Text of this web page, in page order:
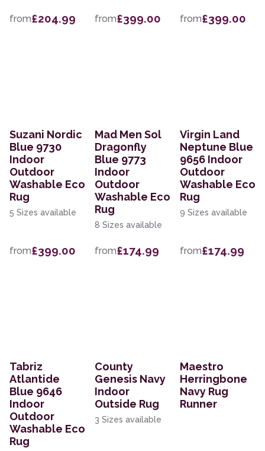
from£204.99 from£399.00 from£399.00
Suzani Nordic
Blue 9730
Indoor
Outdoor
Washable Eco
Rug
5 Sizes available
from£399.00
Mad Men Sol
Dragonfly
Blue 9773
Indoor
Outdoor
Washable Eco
Rug
8 Sizes available
from£174.99
Virgin Land
Neptune Blue
9656 Indoor
Outdoor
Washable Eco
Rug
9 Sizes available
from£174.99
Tabriz
Atlantide
Blue 9646
Indoor
Outdoor
Washable Eco
Rug
County
Genesis Navy
Indoor
Outside Rug
3 Sizes available
Maestro
Herringbone
Navy Rug
Runner